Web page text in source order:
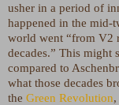
usher in a period of
happened in the mid-
world went “from V2
decades.” This
compared to
what those decades
the Green Revolution